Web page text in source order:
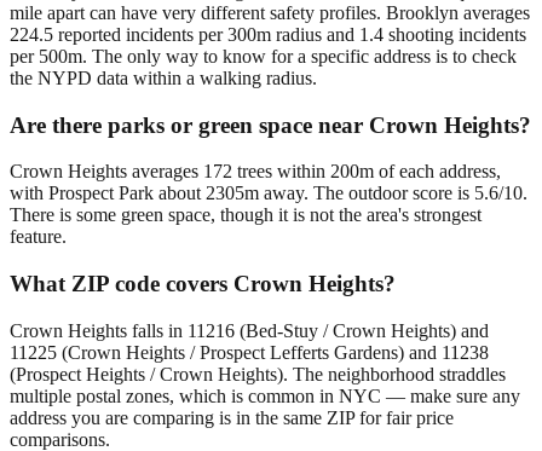
mile apart can have very different safety profiles. Brooklyn averages
224.5 reported incidents per 300m radius and 1.4 shooting incidents
per 500m. The only way to know for a specific address is to check
the NYPD data within a walking radius.
Are there parks or green space near Crown Heights?
Crown Heights averages 172 trees within 200m of each address,
with Prospect Park about 2305m away. The outdoor score is 5.6/10.
There is some green space, though it is not the area's strongest
feature.
What ZIP code covers Crown Heights?
Crown Heights falls in 11216 (Bed-Stuy / Crown Heights) and
11225 (Crown Heights / Prospect Lefferts Gardens) and 11238
(Prospect Heights / Crown Heights). The neighborhood straddles
multiple postal zones, which is common in NYC — make sure any
address you are comparing is in the same ZIP for fair price
comparisons.